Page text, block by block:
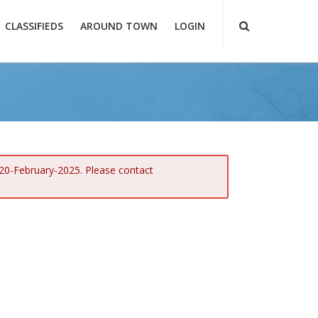
CLASSIFIEDS AROUND TOWN LOGIN
February-2025. Please contact